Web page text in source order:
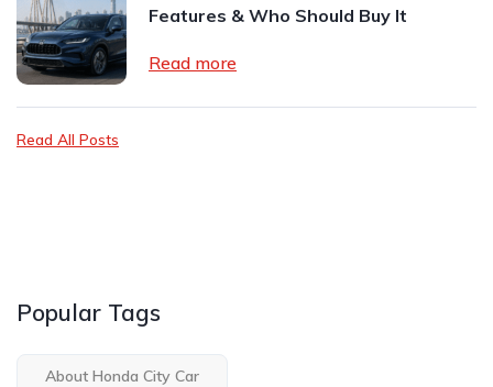
Features & Who Should Buy It
Read more
Read All Posts
Popular Tags
About Honda City Car